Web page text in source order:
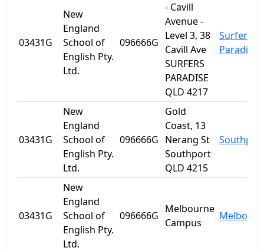
03431G
New
England
School of
English Pty.
Ltd.
096666G
- Cavill
Avenue -
Level 3, 38
Cavill Ave
SURFERS
PARADISE
QLD 4217
Surfers
Paradise
03431G
New
England
School of
English Pty.
Ltd.
096666G
Gold
Coast, 13
Nerang St
Southport
QLD 4215
03431G
New
England
School of
English Pty.
Ltd.
096666G
Melbourne
Campus